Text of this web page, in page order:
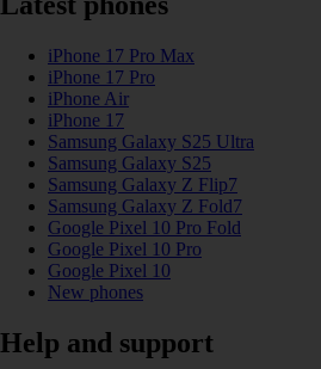
iPhone 17 Pro Max
iPhone 17 Pro
iPhone Air
iPhone 17
Samsung Galaxy S25 Ultra
Samsung Galaxy S25
Samsung Galaxy Z Flip7
Samsung Galaxy Z Fold7
Google Pixel 10 Pro Fold
Google Pixel 10 Pro
Google Pixel 10
New phones
Help and support